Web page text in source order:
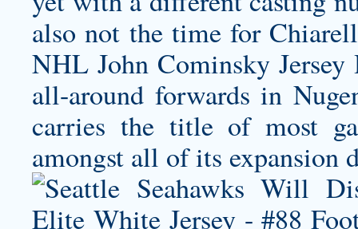
also not the time for
NHL John Cominsky Jersey
all-around forwards in
carries the title of most
amongst all of its expansion